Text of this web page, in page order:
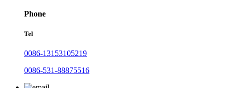
Phone
Tel
0086-13153105219
0086-531-88875516